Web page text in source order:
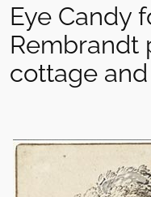
Eye Candy
Rembrandt
cottage